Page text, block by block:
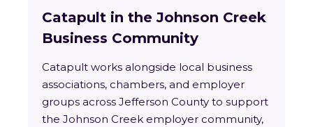
Catapult in the Johnson Creek
Business Community
Catapult works alongside local business
associations, chambers, and employer
groups across Jefferson County to support
the Johnson Creek employer community,